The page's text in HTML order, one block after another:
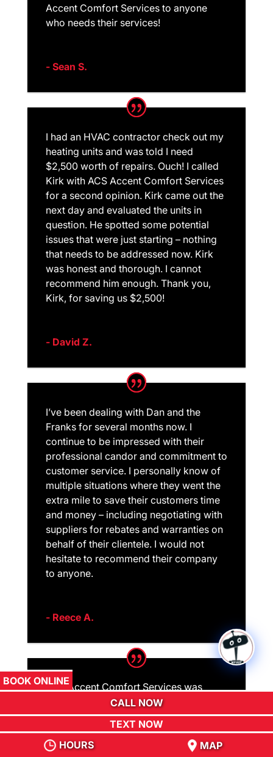
Accent Comfort Services to anyone
who needs their services!
- Sean S.
I had an HVAC contractor check out my
heating units and was told I need
$2,500 worth of repairs. Ouch! I called
Kirk with ACS Accent Comfort Services
for a second opinion. Kirk came out the
next day and evaluated the units in
question. He spotted some potential
issues that were just starting – nothing
that needs to be addressed now. Kirk
was honest and thorough. I cannot
recommend him enough. Thank you,
Kirk, for saving us $2,500!
- David Z.
I’ve been dealing with Dan and the
Franks for several months now. I
continue to be impressed with their
professional candor and commitment to
customer service. I personally know of
multiple situations where they went the
extra mile to save their customers time
and money – including negotiating with
suppliers for rebates and warranties on
behalf of their clientele. I would not
hesitate to recommend their company
to anyone.
- Reece A.
ACS Accent Comfort Services was
priced competitively. Technicians were
prompt, thorough, polite, easy to work
with, and did no damage to furnishing
or landscape. The lead technician took
TEXT NOW
BOOK ONLINE
CALL NOW
HOURS MAP